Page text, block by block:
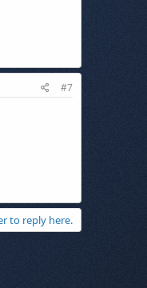
#7
to reply here.